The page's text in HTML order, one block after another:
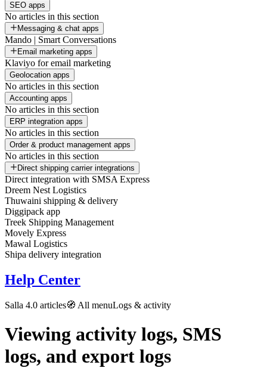
SEO apps
No articles in this section
Messaging & chat apps
Mando | Smart Conversations
Email marketing apps
Klaviyo for email marketing
Geolocation apps
No articles in this section
Accounting apps
No articles in this section
ERP integration apps
No articles in this section
Order & product management apps
No articles in this section
Direct shipping carrier integrations
Direct integration with SMSA Express
Dreem Nest Logistics
Thuwaini shipping & delivery
Diggipack app
Treek Shipping Management
Movely Express
Mawal Logistics
Shipa delivery integration
Help Center
Salla 4.0 articles🧭 All menuLogs & activity
Viewing activity logs, SMS
logs, and export logs